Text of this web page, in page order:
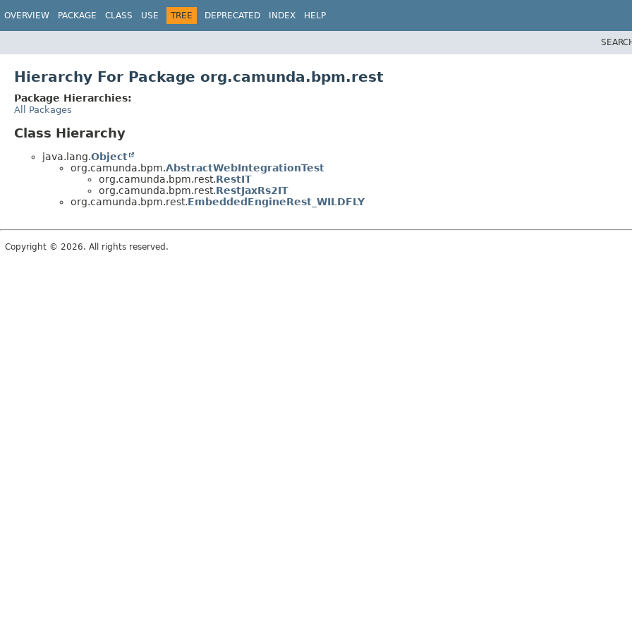
OVERVIEW PACKAGE CLASS USE TREE DEPRECATED INDEX HELP
Hierarchy For Package org.camunda.bpm.rest
Package Hierarchies:
All Packages
Class Hierarchy
java.lang.Object
org.camunda.bpm.AbstractWebIntegrationTest
org.camunda.bpm.rest.RestIT
org.camunda.bpm.rest.RestJaxRs2IT
org.camunda.bpm.rest.EmbeddedEngineRest_WILDFLY
Copyright © 2026. All rights reserved.